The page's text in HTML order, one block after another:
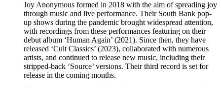
Joy Anonymous formed in 2018 with the aim of spreading joy
through music and live performance. Their South Bank pop-
up shows during the pandemic brought widespread attention,
with recordings from these performances featuring on their
debut album ‘Human Again’ (2021). Since then, they have
released ‘Cult Classics’ (2023), collaborated with numerous
artists, and continued to release new music, including their
stripped-back ‘Source’ versions. Their third record is set for
release in the coming months.